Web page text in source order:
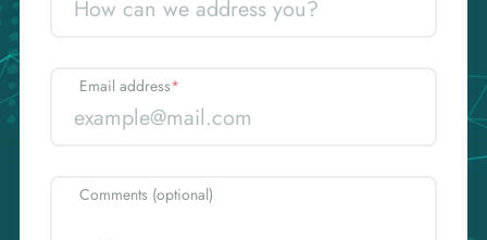
Email address*
Comments (optional)